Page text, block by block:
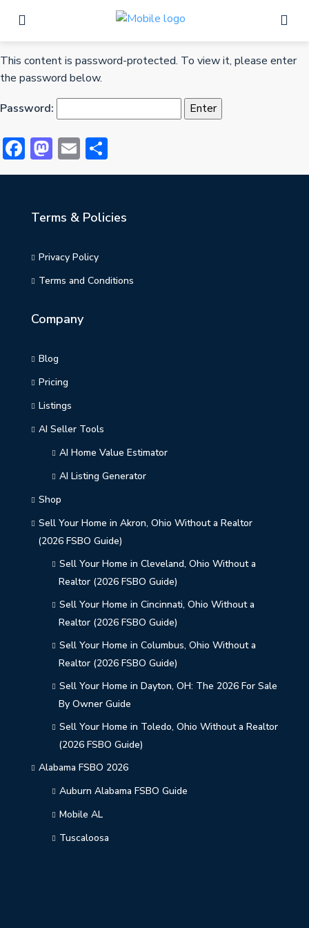
This content is password-protected. To view it, please enter
the password below.
Password:
Facebook
Mastodon
Email
Terms & Policies
Privacy Policy
Terms and Conditions
Company
Blog
Pricing
Listings
AI Seller Tools
AI Home Value Estimator
AI Listing Generator
Shop
Sell Your Home in Akron, Ohio Without a Realtor
(2026 FSBO Guide)
Sell Your Home in Cleveland, Ohio Without a
Realtor (2026 FSBO Guide)
Sell Your Home in Cincinnati, Ohio Without a
Realtor (2026 FSBO Guide)
Sell Your Home in Columbus, Ohio Without a
Realtor (2026 FSBO Guide)
Sell Your Home in Dayton, OH: The 2026 For Sale
By Owner Guide
Sell Your Home in Toledo, Ohio Without a Realtor
(2026 FSBO Guide)
Alabama FSBO 2026
Auburn Alabama FSBO Guide
Mobile AL
Tuscaloosa